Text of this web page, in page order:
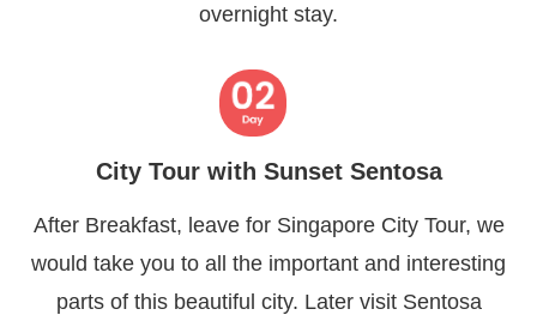
overnight stay.
City Tour with Sunset Sentosa
After Breakfast, leave for Singapore City Tour, we
would take you to all the important and interesting
parts of this beautiful city. Later visit Sentosa